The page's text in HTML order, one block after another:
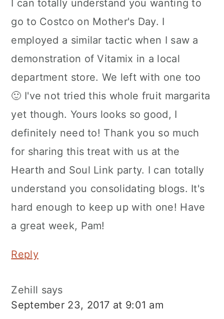
I can totally understand you wanting to
go to Costco on Mother's Day. I
employed a similar tactic when I saw a
demonstration of Vitamix in a local
department store. We left with one too
🙂 I've not tried this whole fruit margarita
yet though. Yours looks so good, I
definitely need to! Thank you so much
for sharing this treat with us at the
Hearth and Soul Link party. I can totally
understand you consolidating blogs. It's
hard enough to keep up with one! Have
a great week, Pam!
Reply
Zehill says
September 23, 2017 at 9:01 am